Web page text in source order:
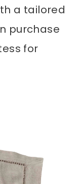
a tailored
purchase
for